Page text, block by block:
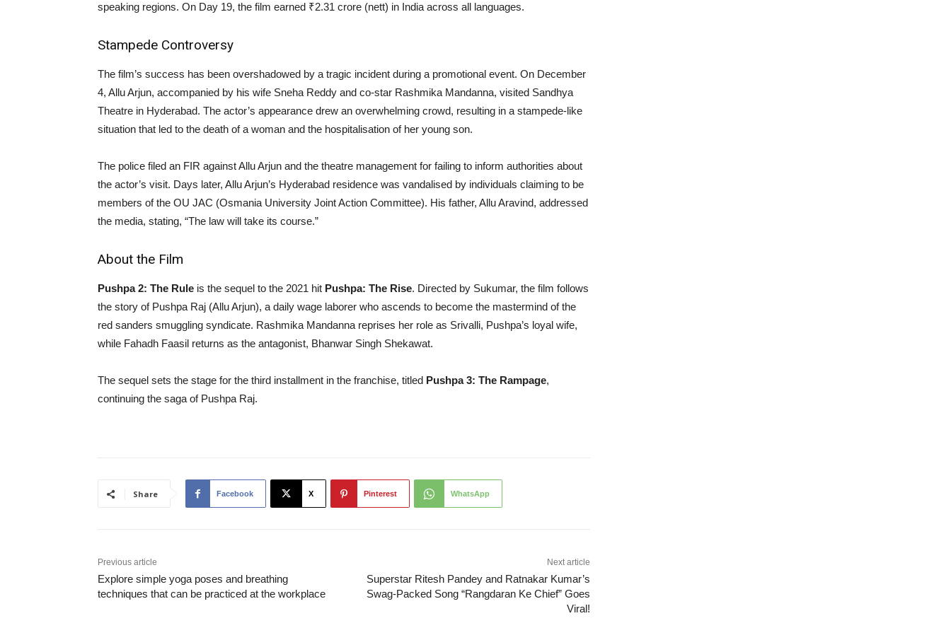
speaking regions. On Day 19, the film earned ₹2.31 crore (nett) in India across all languages.
Stampede Controversy
The film’s success has been overshadowed by a tragic incident during a promotional event. On December
4, Allu Arjun, accompanied by his wife Sneha Reddy and co-star Rashmika Mandanna, visited Sandhya
Theatre in Hyderabad. The actor’s appearance drew an overwhelming crowd, resulting in a stampede-like
situation that led to the death of a woman and the hospitalisation of her young son.
The police filed an FIR against Allu Arjun and the theatre management for failing to inform authorities about
the actor’s visit. Days later, Allu Arjun’s Hyderabad residence was vandalised by individuals claiming to be
members of the OU JAC (Osmania University Joint Action Committee). His father, Allu Aravind, addressed
the media, stating, “The law will take its course.”
About the Film
Pushpa 2: The Rule is the sequel to the 2021 hit Pushpa: The Rise. Directed by Sukumar, the film follows
the story of Pushpa Raj (Allu Arjun), a daily wage laborer who ascends to become the mastermind of the
red sanders smuggling syndicate. Rashmika Mandanna reprises her role as Srivalli, Pushpa’s loyal wife,
while Fahadh Faasil returns as the antagonist, Bhanwar Singh Shekawat.
The sequel sets the stage for the third installment in the franchise, titled Pushpa 3: The Rampage,
continuing the saga of Pushpa Raj.
Share Facebook X Pinterest WhatsApp
Previous article
Explore simple yoga poses and breathing
techniques that can be practiced at the workplace
Next article
Superstar Ritesh Pandey and Ratnakar Kumar’s
Swag-Packed Song “Rangdaran Ke Chief” Goes
Viral!